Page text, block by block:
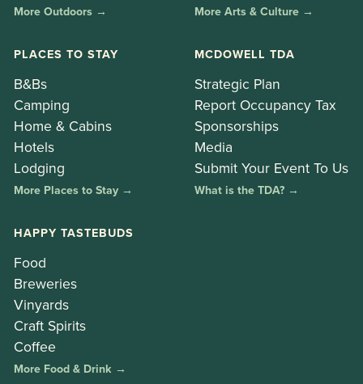
More Outdoors → More Arts & Culture →
PLACES TO STAY
B&Bs
Camping
Home & Cabins
Hotels
Lodging
More Places to Stay →
MCDOWELL TDA
Strategic Plan
Report Occupancy Tax
Sponsorships
Media
Submit Your Event To Us
What is the TDA? →
HAPPY TASTEBUDS
Food
Breweries
Vinyards
Craft Spirits
Coffee
More Food & Drink →